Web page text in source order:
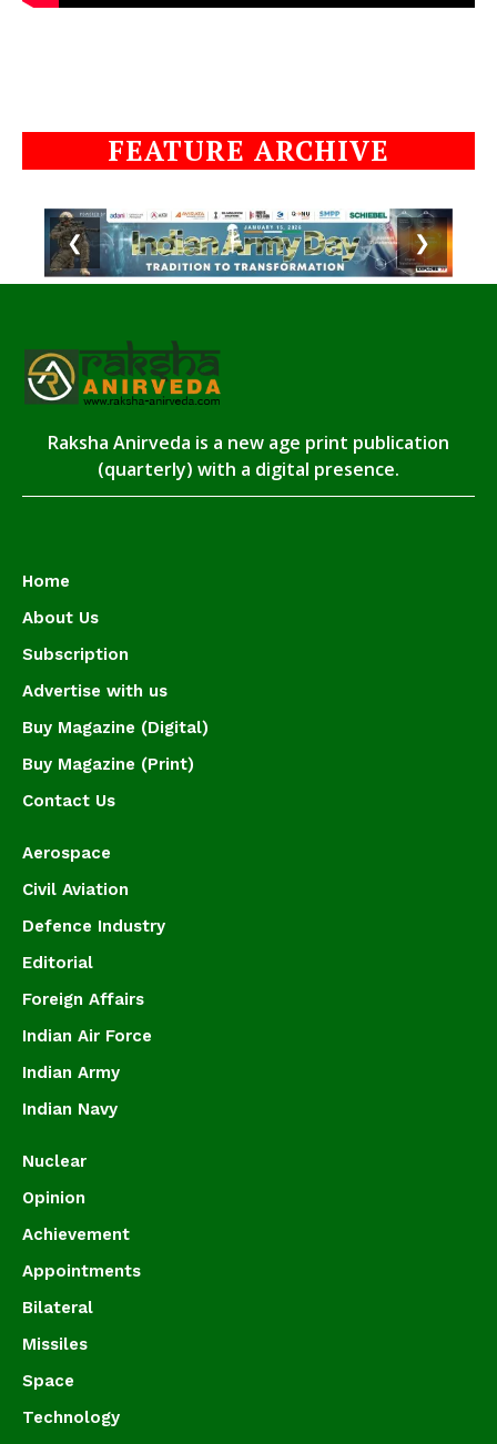
FEATURE ARCHIVE
❮ ❯
Raksha Anirveda is a new age print publication
(quarterly) with a digital presence.
Home
About Us
Subscription
Advertise with us
Buy Magazine (Digital)
Buy Magazine (Print)
Contact Us
Aerospace
Civil Aviation
Defence Industry
Editorial
Foreign Affairs
Indian Air Force
Indian Army
Indian Navy
Nuclear
Opinion
Achievement
Appointments
Bilateral
Missiles
Space
Technology